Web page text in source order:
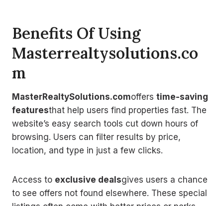
Benefits Of Using
Masterrealtysolutions.co
m
MasterRealtySolutions.comoffers time-saving
featuresthat help users find properties fast. The
website’s easy search tools cut down hours of
browsing. Users can filter results by price,
location, and type in just a few clicks.
Access to exclusive dealsgives users a chance
to see offers not found elsewhere. These special